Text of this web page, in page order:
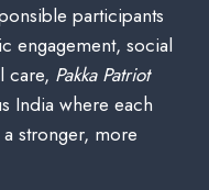
participants
engagement, social
care, Pakka Patriot
India where each
stronger, more